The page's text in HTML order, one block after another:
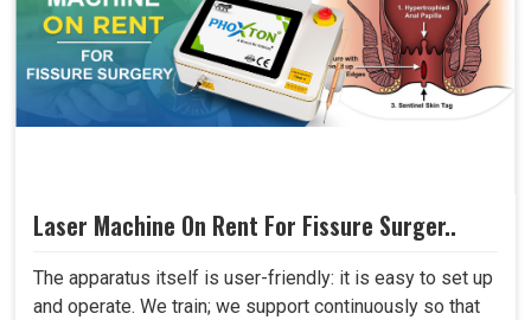
Laser Machine On Rent For Fissure Surger..
The apparatus itself is user-friendly: it is easy to set up
and operate. We train; we support continuously so that